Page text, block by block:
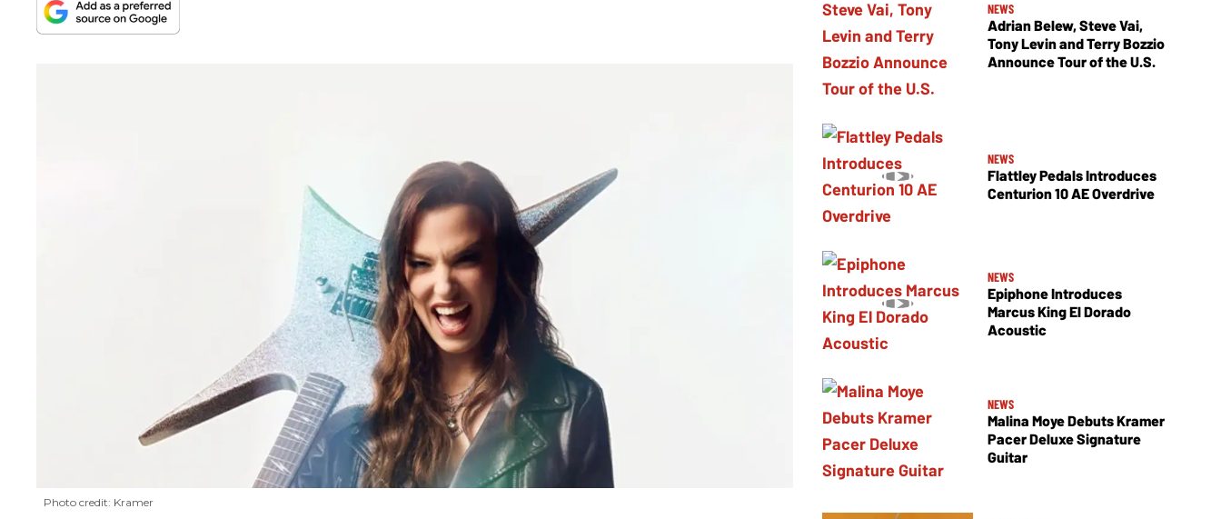
Photo credit: Kramer
NEWS
Adrian Belew, Steve Vai,
Tony Levin and Terry Bozzio
Announce Tour of the U.S.
NEWS
Flattley Pedals Introduces
Centurion 10 AE Overdrive
NEWS
Epiphone Introduces
Marcus King El Dorado
Acoustic
NEWS
Malina Moye Debuts Kramer
Pacer Deluxe Signature
Guitar